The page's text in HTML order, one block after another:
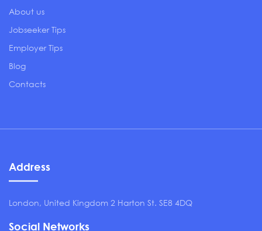
About us
Jobseeker Tips
Employer Tips
Blog
Contacts
Address
London, United Kingdom 2 Harton St. SE8 4DQ
Social Networks